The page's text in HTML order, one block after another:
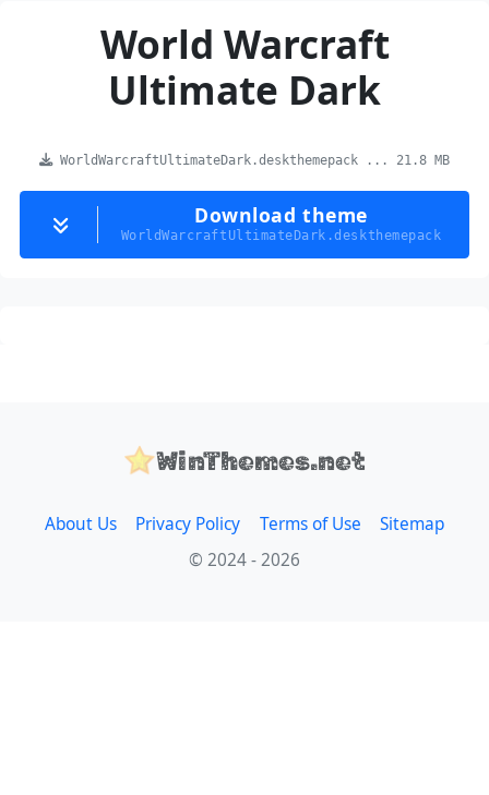
World Warcraft
Ultimate Dark
WorldWarcraftUltimateDark.deskthemepack ... 21.8 MB
Download theme
WorldWarcraftUltimateDark.deskthemepack
WinThemes.net
About Us Privacy Policy Terms of Use
Sitemap
© 2024 - 2026